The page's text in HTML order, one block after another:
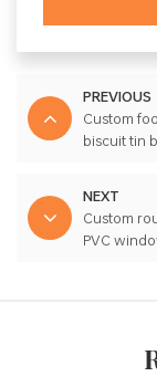
PREVIOUS
Custom
biscuit tin
NEXT
Custom
PVC